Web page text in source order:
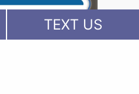
TEXT US